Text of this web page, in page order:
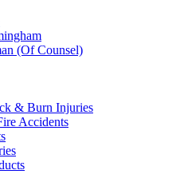
(Of Counsel)
& Burn Injuries
Accidents